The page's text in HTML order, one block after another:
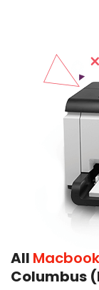
All
Columbus